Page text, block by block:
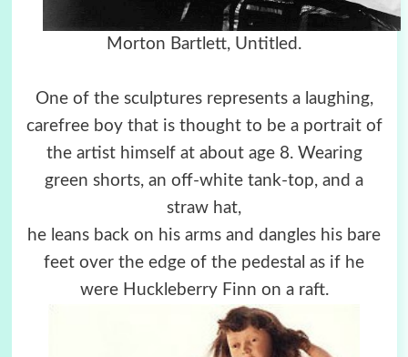
Morton Bartlett, Untitled.
One of the sculptures represents a laughing,
carefree boy that is thought to be a portrait of
the artist himself at about age 8. Wearing
green shorts, an off-white tank-top, and a
straw hat,
he leans back on his arms and dangles his bare
feet over the edge of the pedestal as if he
were Huckleberry Finn on a raft.